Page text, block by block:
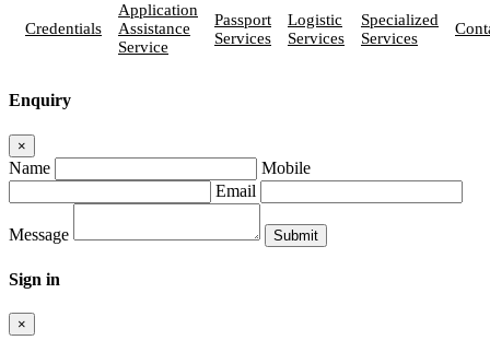
Credentials
Application
Assistance
Service
Passport
Services
Logistic
Services
Specialized
Services
Enquiry
×
Name
Mobile
Email
Message
Sign in
×